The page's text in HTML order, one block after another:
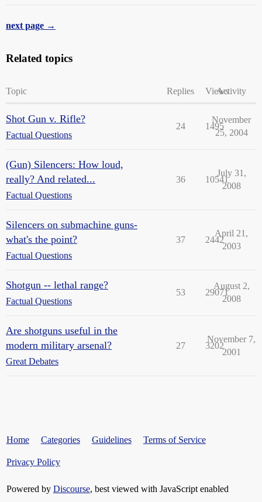
next page →
Related topics
Topic Replies ViewsActivity
Shot Gun v. Rifle?
Factual Questions
24 1495
November
25, 2004
(Gun) Silencers: How loud,
really? And related...
Factual Questions
36 10541
July 31,
2008
Silencers on submachine guns-
what's the point?
Factual Questions
37 2442
April 21,
2003
Shotgun -- lethal range?
Factual Questions
53 29071
August 2,
2008
Are shotguns useful in the
modern military arsenal?
Great Debates
27 3202
November 7,
2001
Home Categories Guidelines Terms of Service
Privacy Policy
Powered by Discourse, best viewed with JavaScript enabled